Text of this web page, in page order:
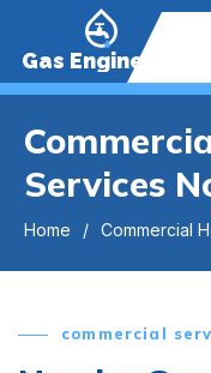
Gas Engineers
Services
Home Commercial
commercial